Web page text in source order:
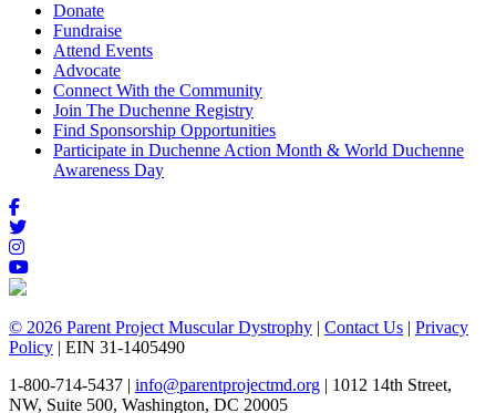
Donate
Fundraise
Attend Events
Advocate
Connect With the Community
Join The Duchenne Registry
Find Sponsorship Opportunities
Participate in Duchenne Action Month & World Duchenne
Awareness Day
© 2026 Parent Project Muscular Dystrophy | Contact Us | Privacy
Policy | EIN 31-1405490
1-800-714-5437 | info@parentprojectmd.org | 1012 14th Street,
NW, Suite 500, Washington, DC 20005